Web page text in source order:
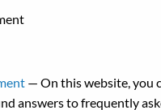
— On this website, you
answers to frequently